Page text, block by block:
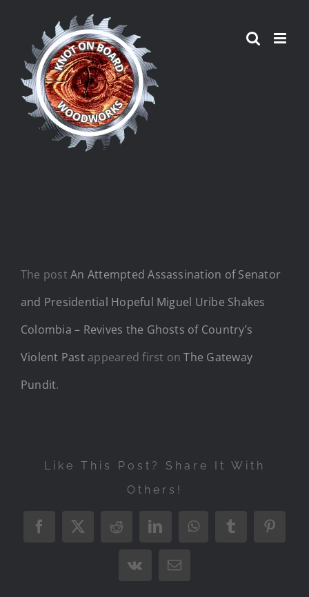
content
The postAn Attempted Assassination of Senator
and Presidential Hopeful Miguel Uribe Shakes
Colombia – Revives the Ghosts of Country’s
Violent Pastappeared first onThe Gateway
Pundit.
Like This Post? Share It With
Others!
Facebook
X RedditLinkedInWhatsAppTumblr
Vk Email